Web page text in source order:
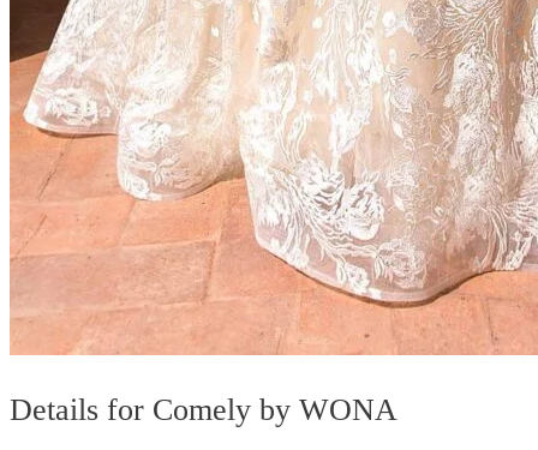
Details for Comely by WONA